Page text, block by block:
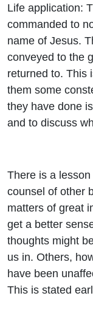
Life application:
commanded to
name of Jesus.
conveyed to the
returned to. This
them some
they have done
and to discuss
There is a
counsel of other
matters of great
get a better
thoughts might
us in. Others,
have been
This is stated